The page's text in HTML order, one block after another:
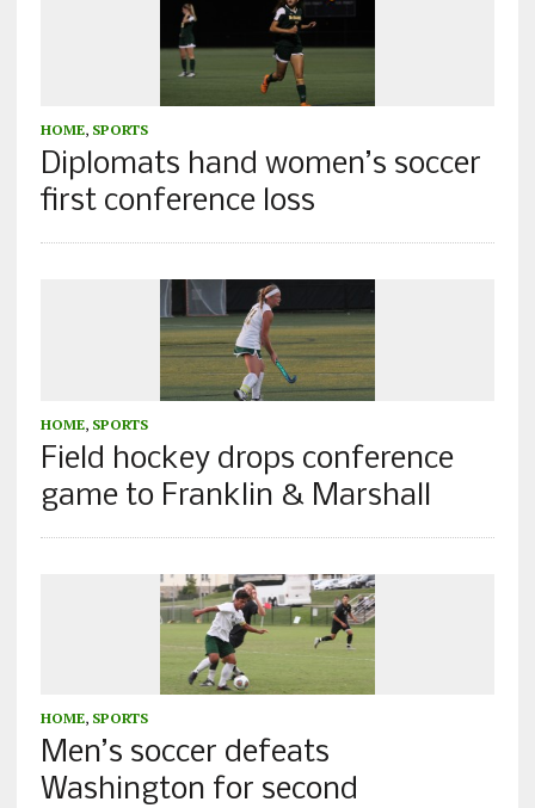
HOME, SPORTS
Diplomats hand women’s soccer
first conference loss
HOME, SPORTS
Field hockey drops conference
game to Franklin & Marshall
HOME, SPORTS
Men’s soccer defeats
Washington for second